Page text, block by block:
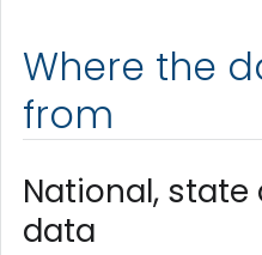
Where the
from
National,
data